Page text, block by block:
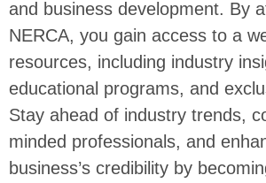
and business development. By
NERCA, you gain access to a
resources, including industry
educational programs, and
Stay ahead of industry trends,
minded professionals, and
business’s credibility by